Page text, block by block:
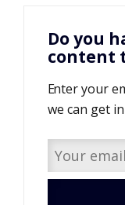
Do you
content
Enter your email address so
we can get